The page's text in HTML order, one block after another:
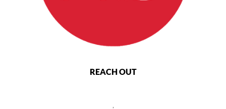
REACH OUT